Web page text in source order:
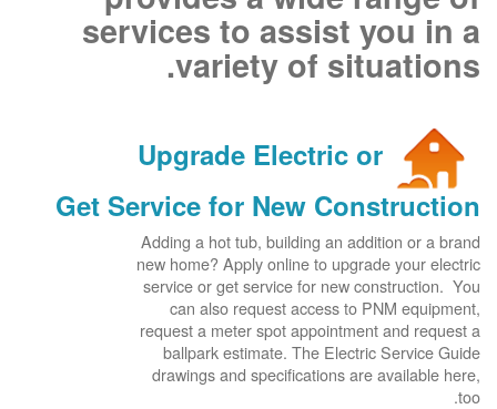
services to assist you in a
variety of situations.
Upgrade Electric or
Get Service for New Construction
Adding a hot tub, building an addition or a brand
new home? Apply online to upgrade your electric
service or get service for new construction. You
can also request access to PNM equipment,
request a meter spot appointment and request a
ballpark estimate. The Electric Service Guide
drawings and specifications are available here,
too.